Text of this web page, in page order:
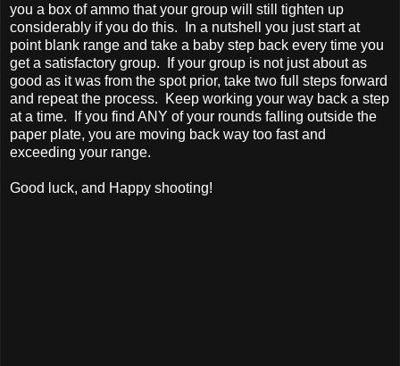
you a box of ammo that your group will still tighten up
considerably if you do this. In a nutshell you just start at
point blank range and take a baby step back every time you
get a satisfactory group. If your group is not just about as
good as it was from the spot prior, take two full steps forward
and repeat the process. Keep working your way back a step
at a time. If you find ANY of your rounds falling outside the
paper plate, you are moving back way too fast and
exceeding your range.
Good luck, and Happy shooting!